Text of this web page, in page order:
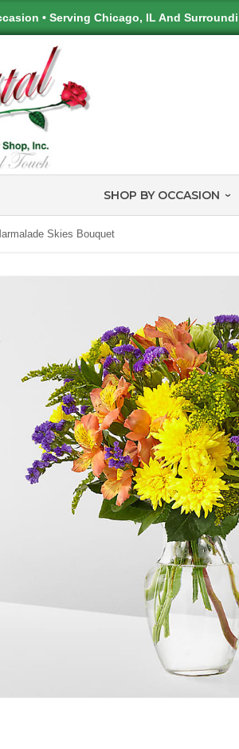
• Serving Chicago, IL And
SHOP BY OCCASION
Skies Bouquet